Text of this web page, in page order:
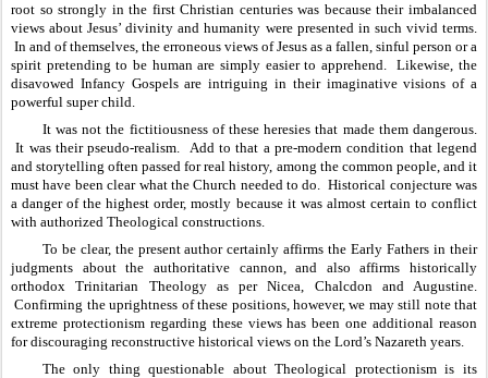
root so strongly in the first Christian centuries was because their imbalanced
views about Jesus’ divinity and humanity were presented in such vivid terms.
In and of themselves, the erroneous views of Jesus as a fallen, sinful person or a
spirit pretending to be human are simply easier to apprehend.  Likewise, the
disavowed Infancy Gospels are intriguing in their imaginative visions of a
powerful super child.
It was not the fictitiousness of these heresies that made them dangerous.
It was their pseudo-realism.  Add to that a pre-modern condition that legend
and storytelling often passed for real history, among the common people, and it
must have been clear what the Church needed to do.  Historical conjecture was
a danger of the highest order, mostly because it was almost certain to conflict
with authorized Theological constructions.
To be clear, the present author certainly affirms the Early Fathers in their
judgments about the authoritative cannon, and also affirms historically
orthodox Trinitarian Theology as per Nicea, Chalcdon and Augustine.
Confirming the uprightness of these positions, however, we may still note that
extreme protectionism regarding these views has been one additional reason
for discouraging reconstructive historical views on the Lord’s Nazareth years.
The only thing questionable about Theological protectionism is its